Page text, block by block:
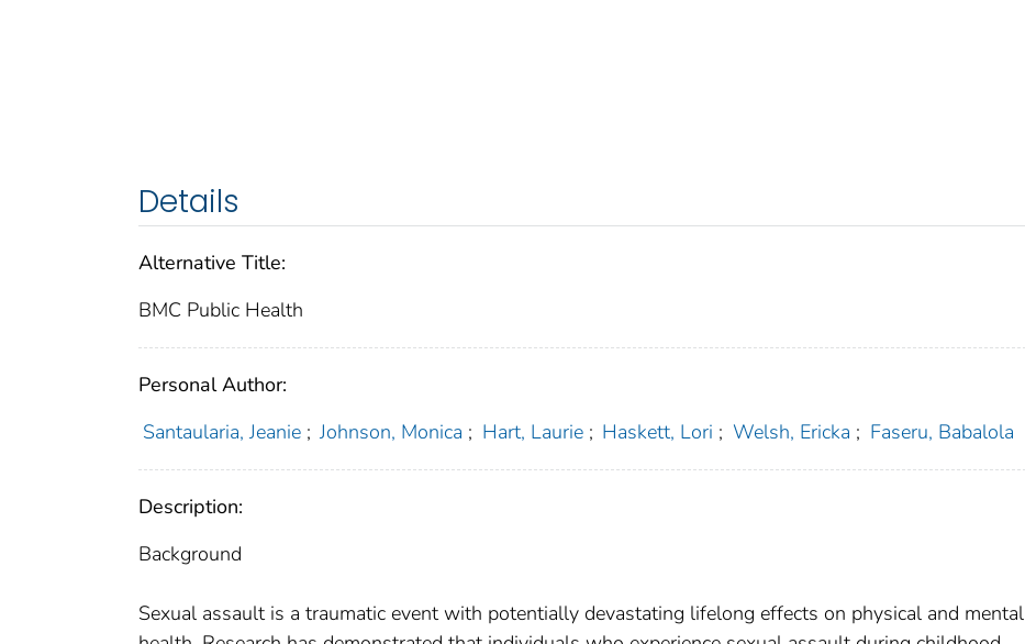
Details
Alternative Title:
BMC Public Health
Personal Author:
Santaularia, Jeanie ; Johnson, Monica ; Hart, Laurie ; Haskett, Lori ; Welsh, Ericka ; Faseru, Babalola
Description:
Background
Sexual assault is a traumatic event with potentially devastating lifelong effects on physical and mental